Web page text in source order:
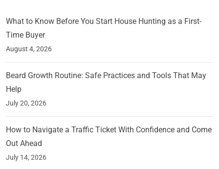
What to Know Before You Start House Hunting as a First-
Time Buyer
August 4, 2026
Beard Growth Routine: Safe Practices and Tools That May
Help
July 20, 2026
How to Navigate a Traffic Ticket With Confidence and Come
Out Ahead
July 14, 2026